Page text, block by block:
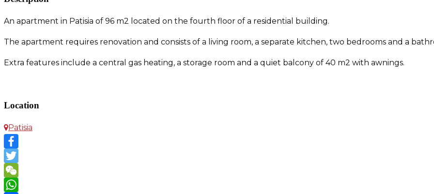
An apartment in Patisia of 96 m2 located on the fourth floor of a residential building.
The apartment requires renovation and consists of a living room, a separate kitchen, two bedrooms and a
Extra features include a central gas heating, a storage room and a quiet balcony of 40 m2 with awnings.
Location
Patisia
Facebook
Twitter
WeChat